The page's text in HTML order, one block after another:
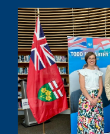
Ontario
Tech
students
to
benefit
from
$91.9-
million